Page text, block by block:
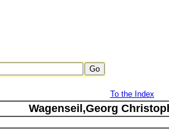
To the Index
Wagenseil,Georg